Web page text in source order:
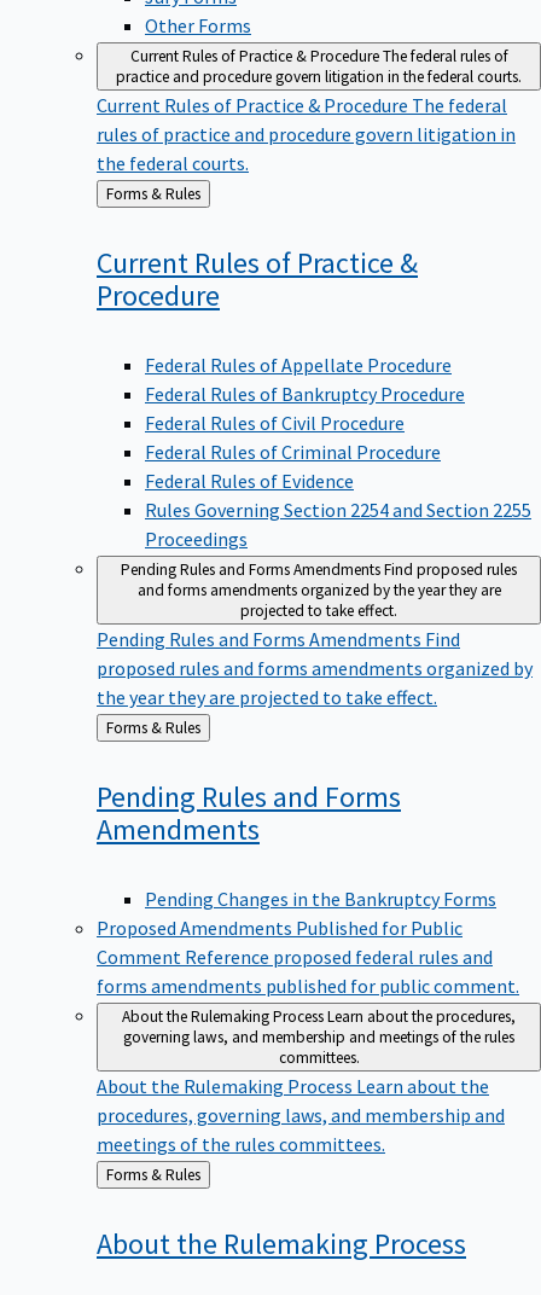
Other Forms
Current Rules of Practice & ProcedureThe federal rules of
practice and procedure govern litigation in the federal courts.
Current Rules of Practice & Procedure The federal
rules of practice and procedure govern litigation in
the federal courts.
Back
to
Forms & Rules
Current Rules of Practice &
Procedure
Federal Rules of Appellate Procedure
Federal Rules of Bankruptcy Procedure
Federal Rules of Civil Procedure
Federal Rules of Criminal Procedure
Federal Rules of Evidence
Rules Governing Section 2254 and Section 2255
Proceedings
Pending Rules and Forms AmendmentsFind proposed rules
and forms amendments organized by the year they are
projected to take effect.
Pending Rules and Forms Amendments Find
proposed rules and forms amendments organized by
the year they are projected to take effect.
Back
to
Forms & Rules
Pending Rules and Forms
Amendments
Pending Changes in the Bankruptcy Forms
Proposed Amendments Published for Public
Comment Reference proposed federal rules and
forms amendments published for public comment.
About the Rulemaking ProcessLearn about the procedures,
governing laws, and membership and meetings of the rules
committees.
About the Rulemaking Process Learn about the
procedures, governing laws, and membership and
meetings of the rules committees.
Back
to
Forms & Rules
About the Rulemaking Process